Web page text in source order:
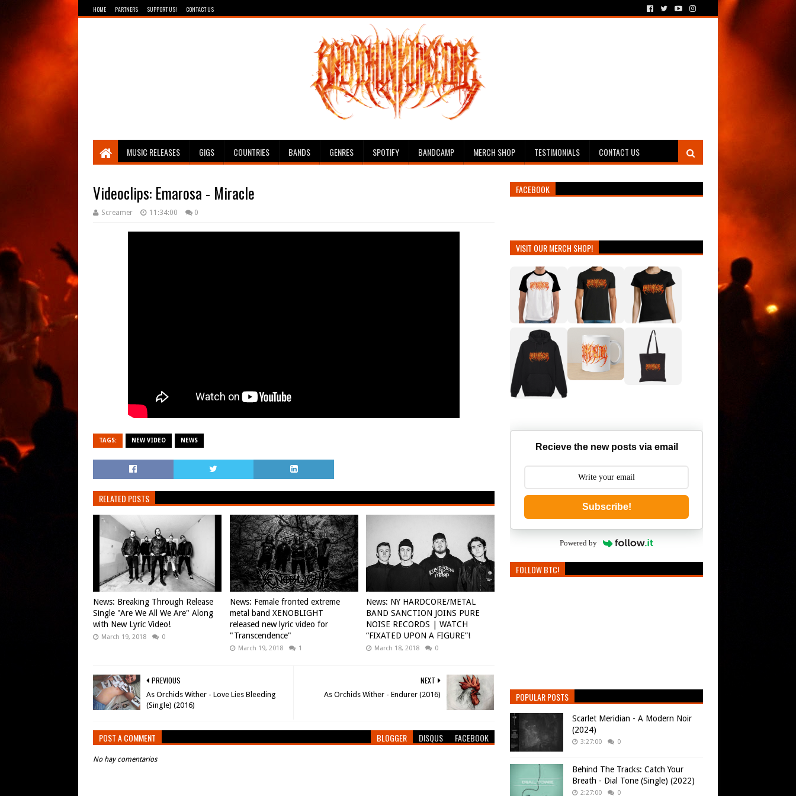
HOME PARTNERS SUPPORT US! CONTACT US
Breathing The Core
MUSIC RELEASES GIGS COUNTRIES BANDS GENRES SPOTIFY BANDCAMP MERCH SHOP TESTIMONIALS CONTACT US
Videoclips: Emarosa - Miracle
Screamer 11:34:00 0
TAGS: NEW VIDEO NEWS
RELATED POSTS
News: Breaking Through Release
Single "Are We All We Are" Along
with New Lyric Video!
March 19, 2018 0
News: Female fronted extreme
metal band XENOBLIGHT
released new lyric video for
"Transcendence"
March 19, 2018 1
News: NY HARDCORE/METAL
BAND SANCTION JOINS PURE
NOISE RECORDS | WATCH
“FIXATED UPON A FIGURE”!
March 18, 2018 0
NEXT
As Orchids Wither - Endurer (2016)
PREVIOUS
As Orchids Wither - Love Lies Bleeding
(Single) (2016)
POST A COMMENT BLOGGER DISQUS FACEBOOK
No hay comentarios
FACEBOOK
VISIT OUR MERCH SHOP!
Recieve the new posts via email
Subscribe!
Powered by
FOLLOW BTC!
POPULAR POSTS
Scarlet Meridian - A Modern Noir
(2024)
3:27:00 0
Behind The Tracks: Catch Your
Breath - Dial Tone (Single) (2022)
2:27:00 0